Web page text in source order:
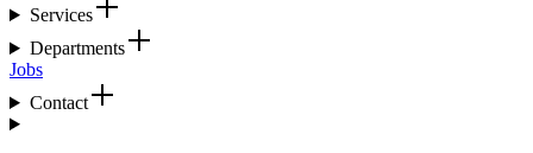
Services
Departments
Jobs
Contact